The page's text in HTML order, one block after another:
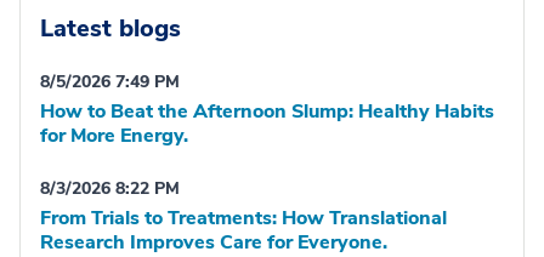
Latest blogs
8/5/2026 7:49 PM
How to Beat the Afternoon Slump: Healthy Habits
for More Energy.
8/3/2026 8:22 PM
From Trials to Treatments: How Translational
Research Improves Care for Everyone.